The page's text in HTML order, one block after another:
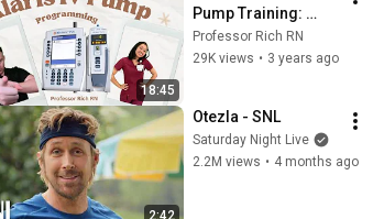
18:45
Pump Training:
Expert Tips for
Nurses
Professor Rich RN
29K views • 3 years ago
Otezla - SNL
Saturday Night Live
2.2M views • 4 months ago